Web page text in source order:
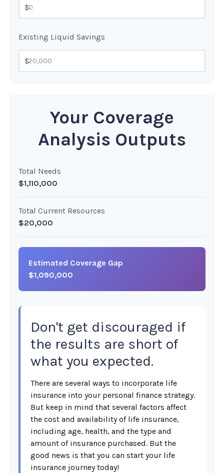
$
Existing Liquid Savings
$
Your Coverage
Analysis Outputs
Total Needs
$1,110,000
Total Current Resources
$20,000
Estimated Coverage Gap
$1,090,000
Don't get discouraged if
the results are short of
what you expected.
There are several ways to incorporate life
insurance into your personal finance strategy.
But keep in mind that several factors affect
the cost and availability of life insurance,
including age, health, and the type and
amount of insurance purchased. But the
good news is that you can start your life
insurance journey today!